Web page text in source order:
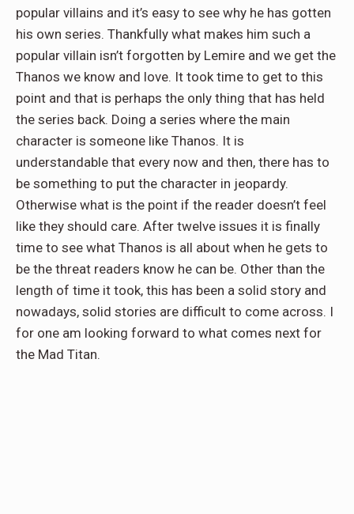
popular villains and it’s easy to see why he has gotten
his own series. Thankfully what makes him such a
popular villain isn’t forgotten by Lemire and we get the
Thanos we know and love. It took time to get to this
point and that is perhaps the only thing that has held
the series back. Doing a series where the main
character is someone like Thanos. It is
understandable that every now and then, there has to
be something to put the character in jeopardy.
Otherwise what is the point if the reader doesn’t feel
like they should care. After twelve issues it is finally
time to see what Thanos is all about when he gets to
be the threat readers know he can be. Other than the
length of time it took, this has been a solid story and
nowadays, solid stories are difficult to come across. I
for one am looking forward to what comes next for
the Mad Titan.